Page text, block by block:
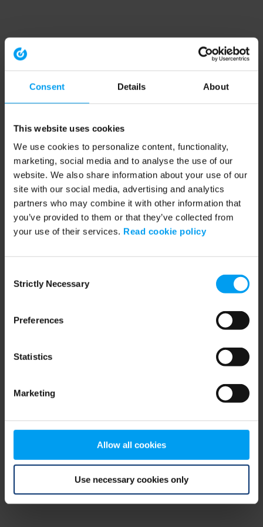
Consent Details About
This website uses cookies
We use cookies to personalize content, functionality,
marketing, social media and to analyse the use of our
website. We also share information about your use of our
site with our social media, advertising and analytics
partners who may combine it with other information that
you’ve provided to them or that they’ve collected from
your use of their services. Read cookie policy
Selection
Strictly Necessary
Preferences
Statistics
Marketing
Allow all cookies
Use necessary cookies only